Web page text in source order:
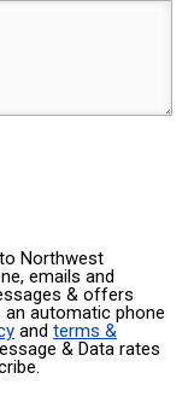
Northwest
emails and
& offers
an automatic phone
and terms &
& Data rates